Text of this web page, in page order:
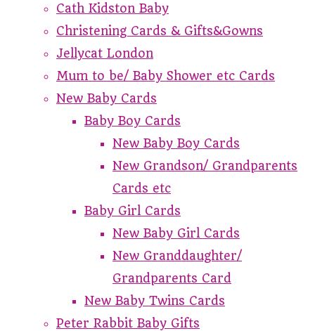
Cath Kidston Baby
Christening Cards & Gifts&Gowns
Jellycat London
Mum to be/ Baby Shower etc Cards
New Baby Cards
Baby Boy Cards
New Baby Boy Cards
New Grandson/ Grandparents
Cards etc
Baby Girl Cards
New Baby Girl Cards
New Granddaughter/
Grandparents Card
New Baby Twins Cards
Peter Rabbit Baby Gifts